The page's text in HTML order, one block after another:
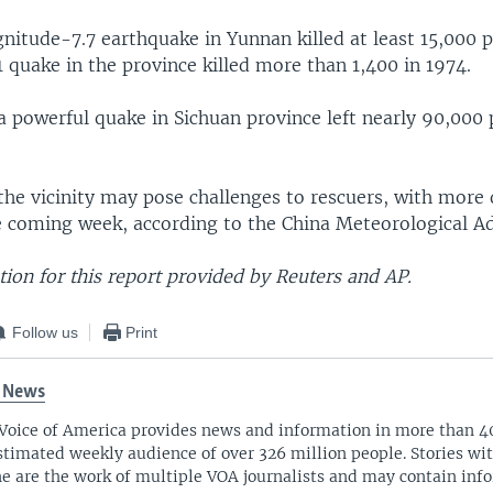
7.7 earthquake in Yunnan killed at least 15,000
quake in the province killed more than 1,400 in 1974.
powerful quake in Sichuan province left nearly 90,000
vicinity may pose challenges to rescuers, with more
coming week, according to the China Meteorological
for this report provided by Reuters and AP.
Follow us Print
of America provides news and information in more than
weekly audience of over 326 million people. Stories
are the work of multiple VOA journalists and may contain